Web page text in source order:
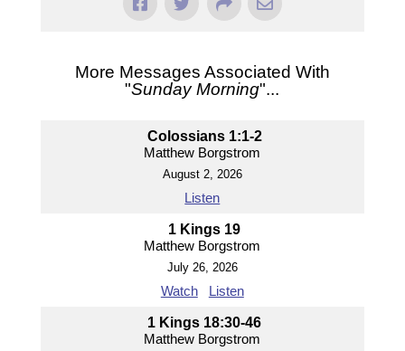
More Messages Associated With
"Sunday Morning"...
Colossians 1:1-2
Matthew Borgstrom
August 2, 2026
Listen
1 Kings 19
Matthew Borgstrom
July 26, 2026
Watch Listen
1 Kings 18:30-46
Matthew Borgstrom